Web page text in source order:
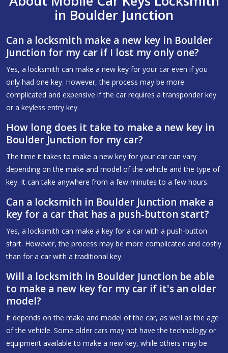
in Boulder Junction
Can a locksmith make a new key in Boulder
Junction for my car if I lost my only one?
Yes, a locksmith can make a new key for your car even if you
only had one key. However, the process may be more
complicated and expensive if the car requires a transponder key
or a keyless entry key.
How long does it take to make a new key in
Boulder Junction for my car?
The time it takes to make a new key for your car can vary
depending on the make and model of the vehicle and the type of
key. It can take anywhere from a few minutes to a few hours.
Can a locksmith in Boulder Junction make a
key for a car that has a push-button start?
Yes, a locksmith can make a key for a car with a push-button
start. However, the process may be more complicated and costly
than for a car with a traditional key.
Will a locksmith in Boulder Junction be able
to make a new key for my car if it's an older
model?
It depends on the make and model of the car, as well as the age
of the vehicle. Some older cars may not have the technology or
equipment available to make a new key, while others may be